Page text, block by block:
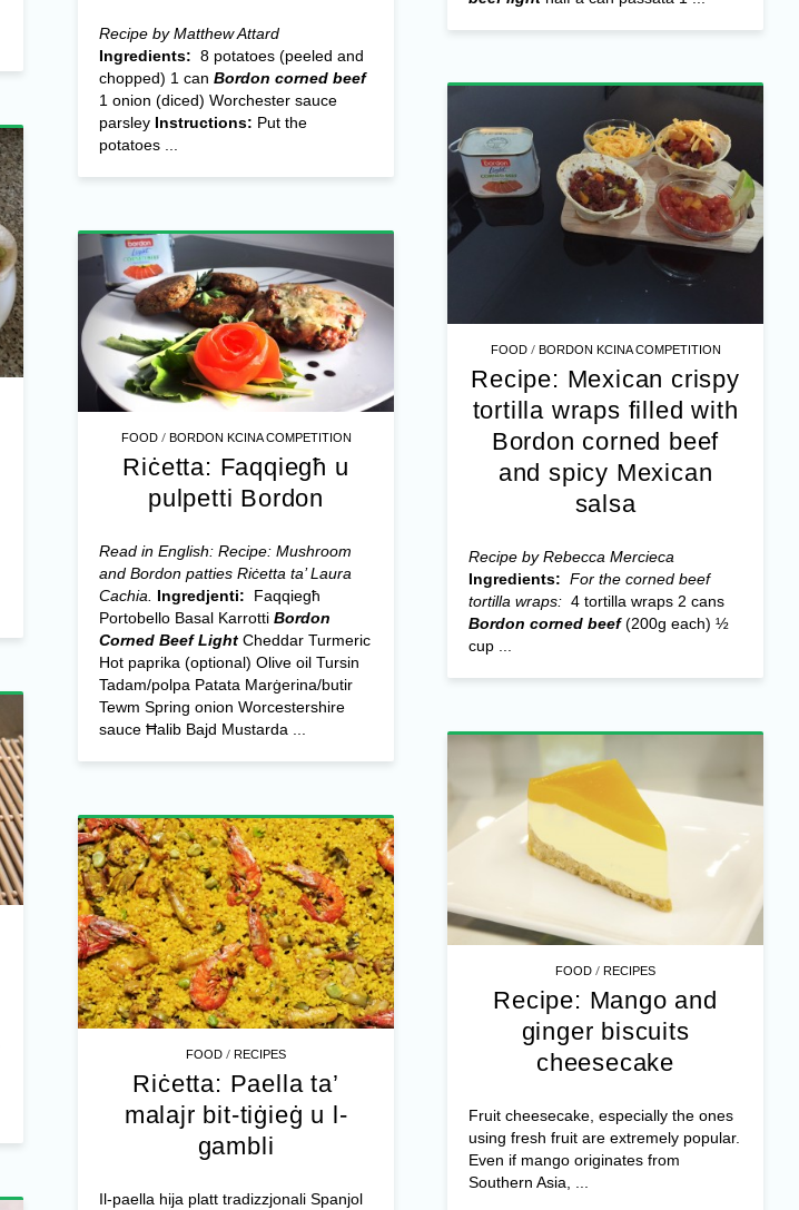
Recipe by Matthew Attard
Ingredients: 8 potatoes (peeled and
chopped) 1 can Bordon corned beef
1 onion (diced) Worchester sauce
parsley Instructions: Put the
potatoes ...
FOOD/ BORDON KCINA COMPETITION
Recipe: Mexican crispy
tortilla wraps filled with
Bordon corned beef
and spicy Mexican
salsa
Recipe by Rebecca Mercieca
Ingredients: For the corned beef
tortilla wraps: 4 tortilla wraps 2 cans
Bordon corned beef (200g each) ½
cup ...
FOOD/ BORDON KCINA COMPETITION
Riċetta: Faqqiegħ u
pulpetti Bordon
Read in English: Recipe: Mushroom
and Bordon patties Riċetta ta’ Laura
Cachia.
Ingredjenti:
Faqqiegħ
Portobello Basal Karrotti Bordon
Corned Beef LightCheddar Turmeric
Hot paprika (optional) Olive oil Tursin
Tadam/polpa Patata Marġerina/butir
Tewm Spring onion Worcestershire
sauce Ħalib Bajd Mustarda ...
FOOD /RECIPES
Recipe: Mango and
ginger biscuits
cheesecake
Fruit cheesecake, especially the ones
using fresh fruit are extremely popular.
Even if mango originates from
Southern Asia, ...
FOOD /RECIPES
Riċetta: Paella ta’
malajr bit-tiġieġ u l-
gambli
Il-paella hija platt tradizzjonali Spanjol